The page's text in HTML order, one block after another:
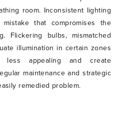
room. Inconsistent lighting
that compromises the
Flickering bulbs, mismatched
illumination in certain zones
less appealing and create
maintenance and strategic
remedied problem.